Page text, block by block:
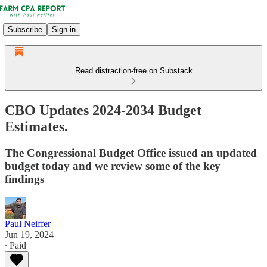
Subscribe Sign in
Read distraction-free on Substack
CBO Updates 2024-2034 Budget
Estimates.
The Congressional Budget Office issued an updated
budget today and we review some of the key
findings
Paul Neiffer
Jun 19, 2024
∙ Paid